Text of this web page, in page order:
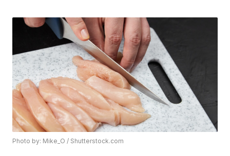
Photo by: Mike_O / Shutterstock.com